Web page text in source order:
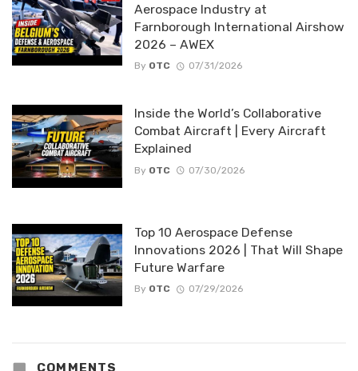
Aerospace Industry at
Farnborough International Airshow
2026 – AWEX
By OTC 07/31/2026
Inside the World’s Collaborative
Combat Aircraft | Every Aircraft
Explained
By OTC 07/30/2026
Top 10 Aerospace Defense
Innovations 2026 | That Will Shape
Future Warfare
By OTC 07/29/2026
COMMENTS